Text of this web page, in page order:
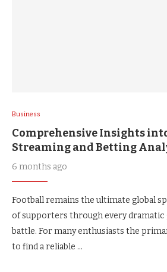
Business
Comprehensive Insights
Streaming and Betting
6 months ago
Football remains the ultimate global
of supporters through every dramatic
battle. For many enthusiasts the
to find a reliable …